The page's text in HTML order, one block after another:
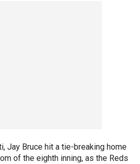
Jay Bruce hit a tie-breaking home
of the eighth inning, as the Reds